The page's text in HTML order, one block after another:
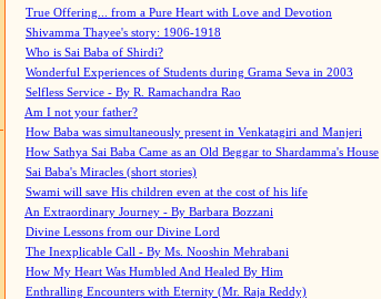
True Offering... from a Pure Heart with Love and Devotion
Shivamma Thayee's story: 1906-1918
Who is Sai Baba of Shirdi?
Wonderful Experiences of Students during Grama Seva in 2003
Selfless Service - By R. Ramachandra Rao
Am I not your father?
How Baba was simultaneously present in Venkatagiri and Manjeri
How Sathya Sai Baba Came as an Old Beggar to Shardamma's House
Sai Baba's Miracles (short stories)
Swami will save His children even at the cost of his life
An Extraordinary Journey - By Barbara Bozzani
Divine Lessons from our Divine Lord
The Inexplicable Call - By Ms. Nooshin Mehrabani
How My Heart Was Humbled And Healed By Him
Enthralling Encounters with Eternity (Mr. Raja Reddy)